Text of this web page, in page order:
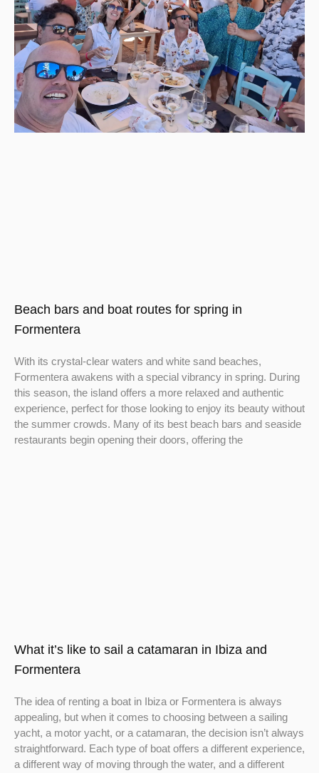
Beach bars and boat routes for spring in
Formentera
With its crystal-clear waters and white sand beaches,
Formentera awakens with a special vibrancy in spring. During
this season, the island offers a more relaxed and authentic
experience, perfect for those looking to enjoy its beauty without
the summer crowds. Many of its best beach bars and seaside
restaurants begin opening their doors, offering the
What it’s like to sail a catamaran in Ibiza and
Formentera
The idea of renting a boat in Ibiza or Formentera is always
appealing, but when it comes to choosing between a sailing
yacht, a motor yacht, or a catamaran, the decision isn’t always
straightforward. Each type of boat offers a different experience,
a different way of moving through the water, and a different